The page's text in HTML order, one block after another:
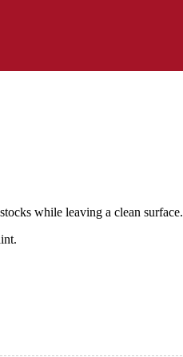
while leaving a clean surface.